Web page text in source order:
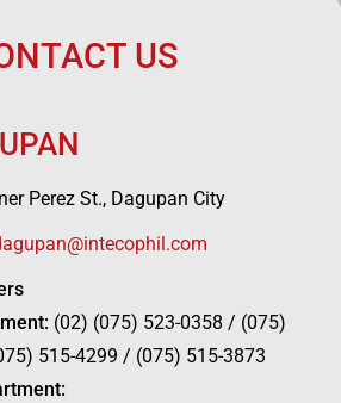
US
Perez St., Dagupan City
(02) (075) 523-0358 / (075)
515-4299 / (075) 515-3873